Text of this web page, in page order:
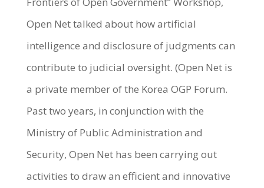
Open Net talked about how artificial
intelligence and disclosure of judgments can
contribute to judicial oversight. (Open Net is
a private member of the Korea OGP Forum.
Past two years, in conjunction with the
Ministry of Public Administration and
Security, Open Net has been carrying out
activities to draw an efficient and innovative